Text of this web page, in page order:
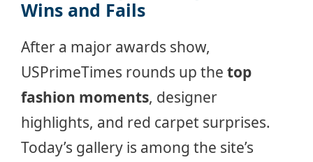
Wins and Fails
After a major awards show,
USPrimeTimes rounds up the top
fashion moments, designer
highlights, and red carpet surprises.
Today’s gallery is among the site’s